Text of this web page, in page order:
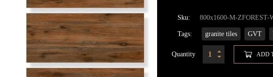
Sku: 800x1600-M-ZFOREST-
Tags: granite tiles GVT
Quantity ADD